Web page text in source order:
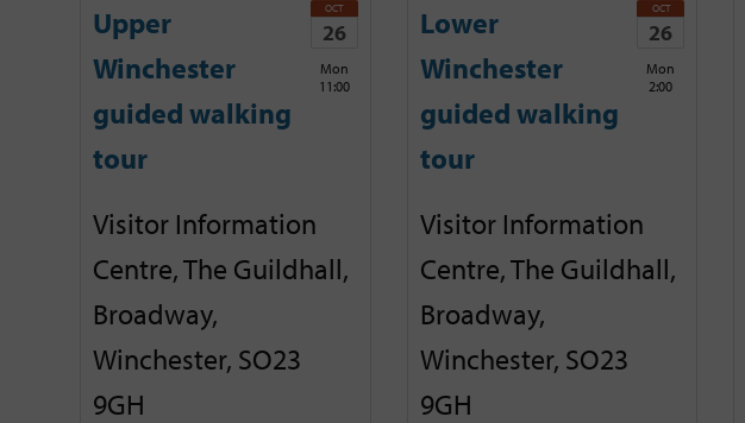
Upper
Winchester
guided walking
tour
OCT
26
Mon
11:00
Visitor Information
Centre, The Guildhall,
Broadway,
Winchester, SO23
9GH
Lower
Winchester
guided walking
tour
OCT
26
Mon
2:00
Visitor Information
Centre, The Guildhall,
Broadway,
Winchester, SO23
9GH